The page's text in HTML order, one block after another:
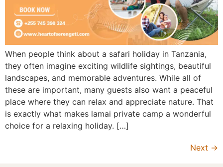
When people think about a safari holiday in Tanzania,
they often imagine exciting wildlife sightings, beautiful
landscapes, and memorable adventures. While all of
these are important, many guests also want a peaceful
place where they can relax and appreciate nature. That
is exactly what makes lamai private camp a wonderful
choice for a relaxing holiday. […]
Next →